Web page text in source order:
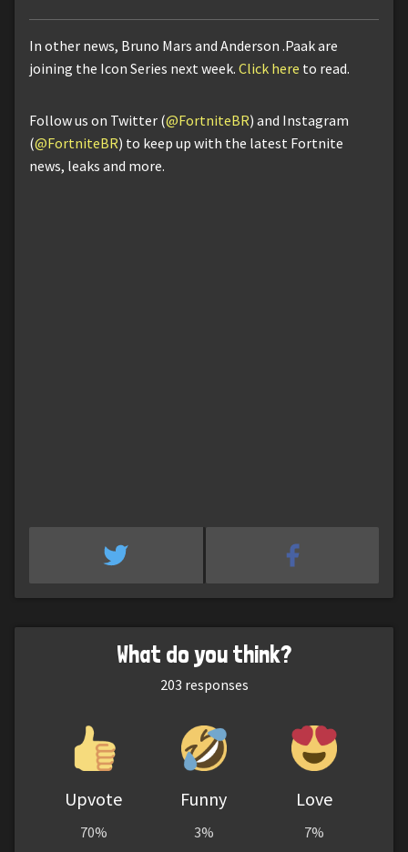
In other news, Bruno Mars and Anderson .Paak are
joining the Icon Series next week. Click here to read.
Follow us on Twitter (@FortniteBR) and Instagram
(@FortniteBR) to keep up with the latest Fortnite
news, leaks and more.
What do you think?
203 responses
Upvote
70%
Funny
3%
Love
7%